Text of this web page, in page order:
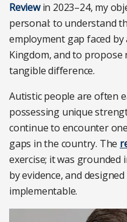
Reviewin 2023–24, my
personal: to understand
employment gap faced
Kingdom, and to
tangible difference.
Autistic people are often
possessing unique
continue to encounter
gaps in the country. The
exercise; it was grounded
by evidence, and
implementable.